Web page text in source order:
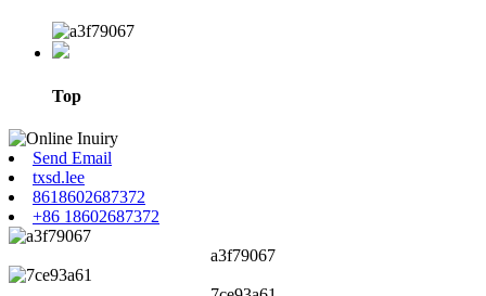
Top
Send Email
txsd.lee
8618602687372
+86 18602687372
a3f79067